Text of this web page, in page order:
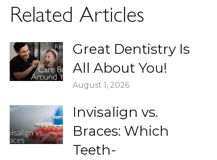
Related Articles
Great Dentistry Is
All About You!
August 1, 2026
Invisalign vs.
Braces: Which
Teeth-